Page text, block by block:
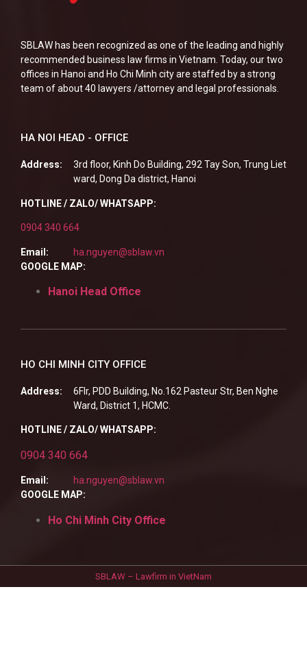
SBLAW has been recognized as one of the leading and highly
recommended business law firms in Vietnam. Today, our two
offices in Hanoi and Ho Chi Minh city are staffed by a strong
team of about 40 lawyers /attorney and legal professionals.
HA NOI HEAD - OFFICE
Address:
3rd floor, Kinh Do Building, 292 Tay Son, Trung Liet
ward, Dong Da district, Hanoi
HOTLINE / ZALO/ WHATSAPP:
0904 340 664
Email:
ha.nguyen@sblaw.vn
GOOGLE MAP:
Hanoi Head Office
HO CHI MINH CITY OFFICE
Address:
6Flr, PDD Building, No.162 Pasteur Str, Ben Nghe
Ward, District 1, HCMC.
HOTLINE / ZALO/ WHATSAPP:
0904 340 664
Email:
ha.nguyen@sblaw.vn
GOOGLE MAP:
Ho Chi Minh City Office
SBLAW – Lawfirm in VietNam